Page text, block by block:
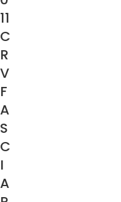
11
C
R
V
F
A
S
C
I
A